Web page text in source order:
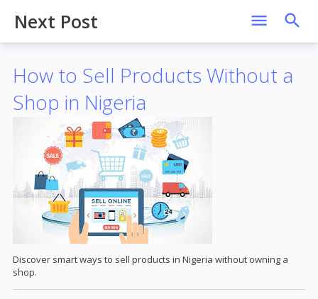
Next Post
How to Sell Products Without a
Shop in Nigeria
Discover smart ways to sell products in Nigeria without owning a
shop.